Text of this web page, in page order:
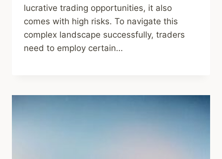
lucrative trading opportunities, it also
comes with high risks. To navigate this
complex landscape successfully, traders
need to employ certain…